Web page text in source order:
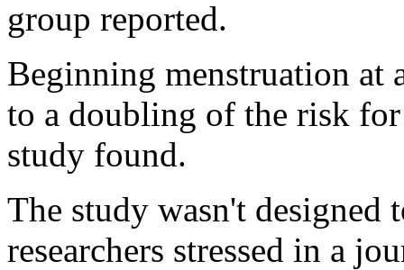
group reported.
Beginning menstruation at
to a doubling of the risk
study found.
The study wasn't designed
researchers stressed in a